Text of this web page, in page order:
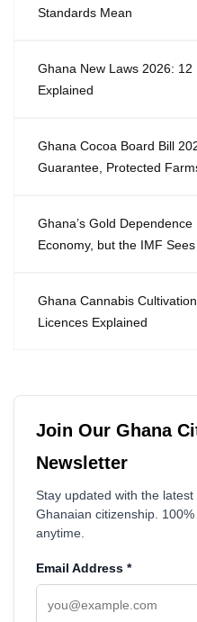
Standards Mean
Ghana New Laws 2026:
Explained
Ghana Cocoa Board Bill
Guarantee, Protected
Ghana’s Gold
Economy, but the IMF
Ghana Cannabis
Licences Explained
Join Our Ghana
Newsletter
Stay updated with the
Ghanaian citizenship.
anytime.
Email Address *